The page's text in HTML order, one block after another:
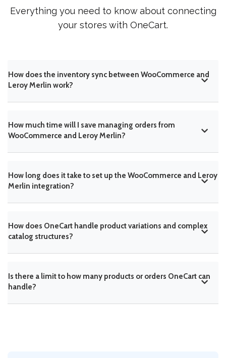
Everything you need to know about connecting
your stores with OneCart.
How does the inventory sync between WooCommerce and
Leroy Merlin work?
How much time will I save managing orders from
WooCommerce and Leroy Merlin?
How long does it take to set up the WooCommerce and Leroy
Merlin integration?
How does OneCart handle product variations and complex
catalog structures?
Is there a limit to how many products or orders OneCart can
handle?